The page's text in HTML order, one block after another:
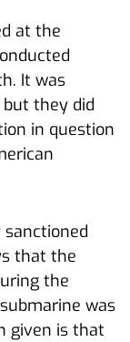
at the
It was
they did
in question
that the
the
was
given is that